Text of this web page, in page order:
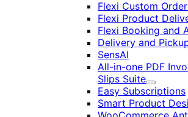
Flexi Custom
Flexi Product
Flexi Booking and
Delivery and
SensAI
All-in-one PDF
Slips Suite
Expand
Easy Subscriptions
Smart Product